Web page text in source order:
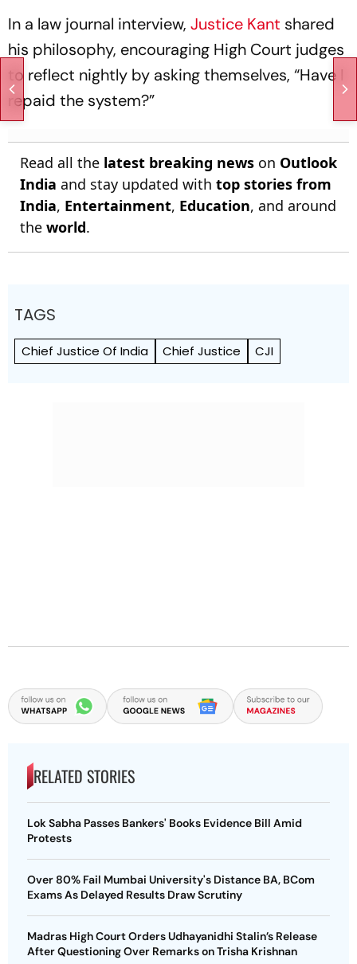
In a law journal interview, Justice Kant shared
his philosophy, encouraging High Court judges
to reflect nightly by asking themselves, “Have I
repaid the system?”
Read all the latest breaking news on Outlook
India and stay updated with top stories from
India, Entertainment, Education, and around
the world.
TAGS
Chief Justice Of India Chief Justice CJI
RELATED STORIES
Lok Sabha Passes Bankers' Books Evidence Bill Amid
Protests
Over 80% Fail Mumbai University's Distance BA, BCom
Exams As Delayed Results Draw Scrutiny
Madras High Court Orders Udhayanidhi Stalin’s Release
After Questioning Over Remarks on Trisha Krishnan